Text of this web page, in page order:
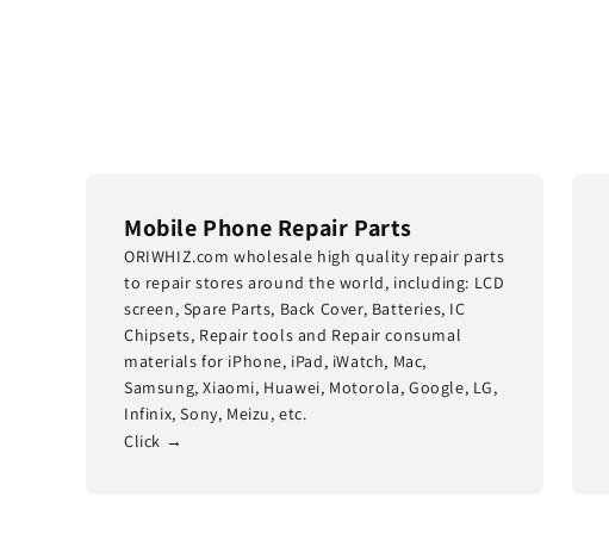
Mobile Phone Repair Parts
ORIWHIZ.com wholesale high quality repair parts
to repair stores around the world, including: LCD
screen, Spare Parts, Back Cover, Batteries, IC
Chipsets, Repair tools and Repair consumal
materials for iPhone, iPad, iWatch, Mac,
Samsung, Xiaomi, Huawei, Motorola, Google, LG,
Infinix, Sony, Meizu, etc.
Click →